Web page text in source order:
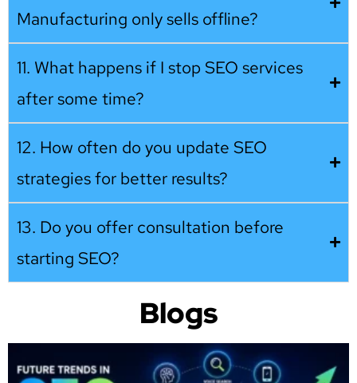
Manufacturing only sells offline?
11. What happens if I stop SEO services
after some time?
12. How often do you update SEO
strategies for better results?
13. Do you offer consultation before
starting SEO?
Blogs